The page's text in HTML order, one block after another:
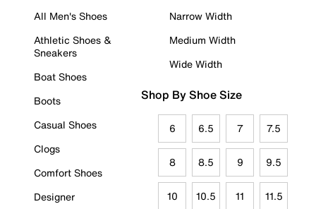
All Men's Shoes
Athletic Shoes &
Sneakers
Boat Shoes
Boots
Casual Shoes
Clogs
Comfort Shoes
Designer
Narrow Width
Medium Width
Wide Width
Shop By Shoe Size
6 6.5 7 7.5
8 8.5 9 9.5
10 10.5 11 11.5